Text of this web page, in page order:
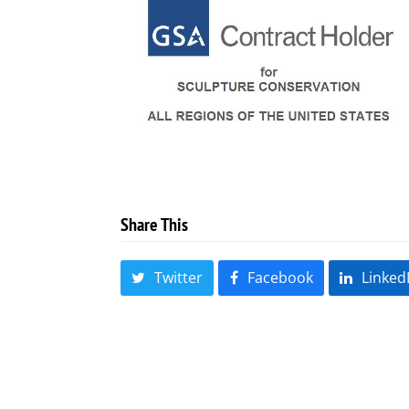
Share This
Twitter Facebook